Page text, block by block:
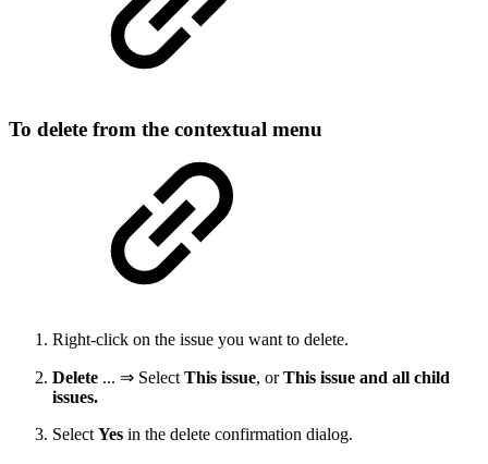
To delete from the contextual menu
Right-click on the issue you want to delete.
Delete ... ⇒ Select This issue, orThis issue and all child
issues.
Select Yes in the delete confirmation dialog.